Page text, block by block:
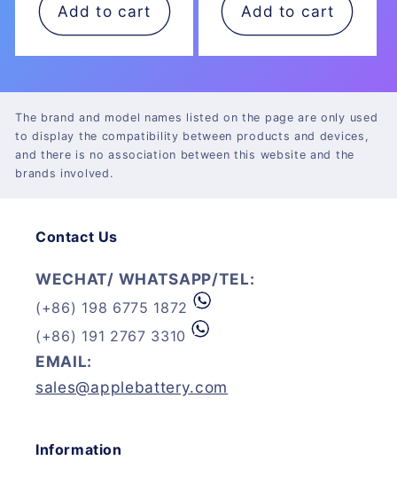
Add to cart Add to cart
The brand and model names listed on the page are only used
to display the compatibility between products and devices,
and there is no association between this website and the
brands involved.
Contact Us
WECHAT/ WHATSAPP/TEL:
(+86) 198 6775 1872
(+86) 191 2767 3310
EMAIL:
sales@applebattery.com
Information